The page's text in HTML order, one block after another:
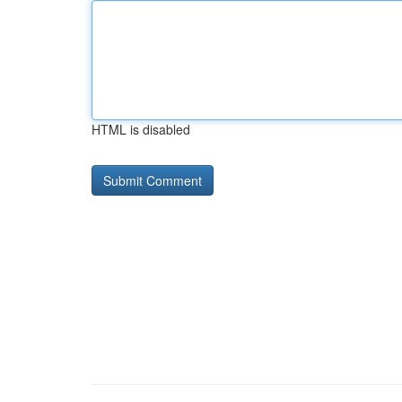
HTML is disabled